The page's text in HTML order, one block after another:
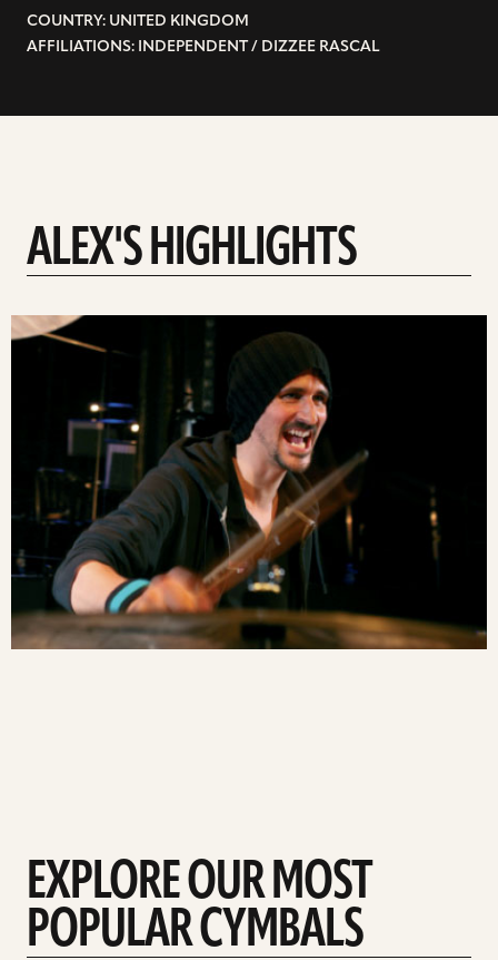
COUNTRY: UNITED KINGDOM
AFFILIATIONS: INDEPENDENT / DIZZEE RASCAL
ALEX'S HIGHLIGHTS
EXPLORE OUR MOST
POPULAR CYMBALS